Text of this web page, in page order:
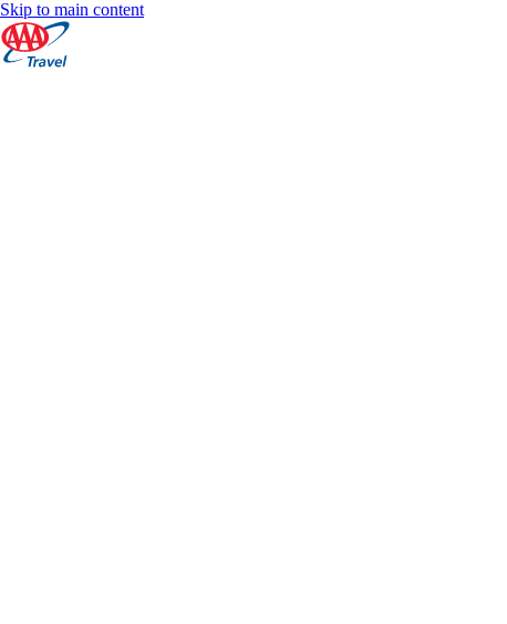
Skip to main content